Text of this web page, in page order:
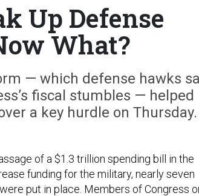
Up Defense
What?
— which defense hawks
fiscal stumbles — helped
a key hurdle on Thursday.
of a $1.3 trillion spending bill in the
funding for the military, nearly seven
put in place. Members of Congress